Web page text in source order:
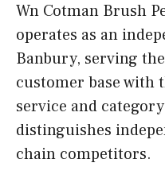
Wn Cotman Brush
operates as an
Banbury, serving
customer base with
service and
distinguishes
chain competitors.